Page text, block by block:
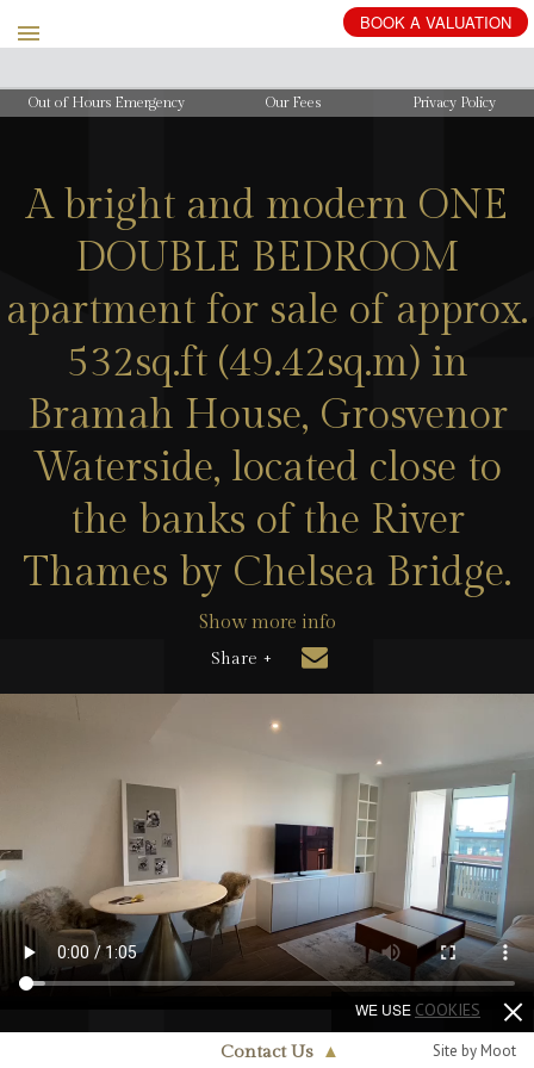
Out of Hours Emergency Our Fees Privacy Policy
A bright and modern ONE
DOUBLE BEDROOM
apartment for sale of approx.
532sq.ft (49.42sq.m) in
Bramah House, Grosvenor
Waterside, located close to
the banks of the River
Thames by Chelsea Bridge.
Show more info
Share +
Contact Us ▲ Site by Moot
WE USE COOKIES